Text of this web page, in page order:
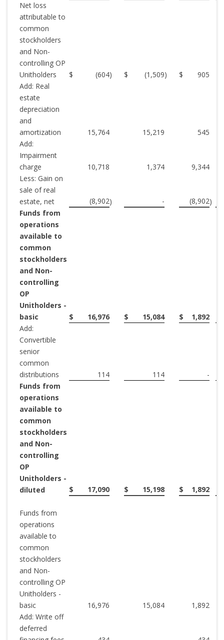
Net loss
attributable to
common
stockholders
and Non-
controlling OP
Unitholders
$ (604) $ (1,509) $ 905
Add: Real
estate
depreciation
and
amortization
15,764 15,219
545
Add:
Impairment
charge
10,718 1,374 9,344
Less: Gain on
sale of real
estate, net
(8,902) - (8,902)
Funds from
operations
available to
common
stockholders
and Non-
controlling
OP
Unitholders -
basic
$ 16,976 $ 15,084 $
1,892
Add:
Convertible
senior
common
distributions
114 114
-
Funds from
operations
available to
common
stockholders
and Non-
controlling
OP
Unitholders -
diluted
$ 17,090 $ 15,198 $ 1,892
Funds from
operations
available to
common
stockholders
and Non-
controlling OP
Unitholders -
basic
16,976 15,084
1,892
Add: Write off
deferred